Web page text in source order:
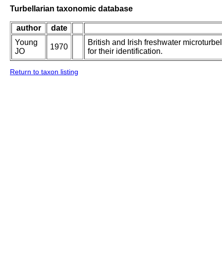
Turbellarian taxonomic database
author
date
Young
JO
1970
British and Irish freshwater
for their identification.
Return to taxon listing